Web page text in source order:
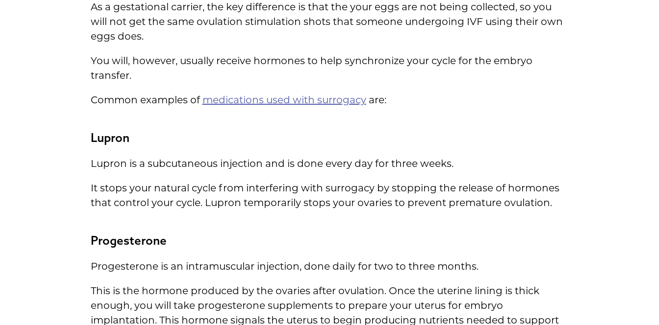
As a gestational carrier, the key difference is that the your eggs are not being collected, so you
will not get the same ovulation stimulation shots that someone undergoing IVF using their own
eggs does.
You will, however, usually receive hormones to help synchronize your cycle for the embryo
transfer.
Common examples of medications used with surrogacyare:
Lupron
Lupron is a subcutaneous injection and is done every day for three weeks.
It stops your natural cycle from interfering with surrogacy by stopping the release of hormones
that control your cycle. Lupron temporarily stops your ovaries to prevent premature ovulation.
Progesterone
Progesterone is an intramuscular injection, done daily for two to three months.
This is the hormone produced by the ovaries after ovulation. Once the uterine lining is thick
enough, you will take progesterone supplements to prepare your uterus for embryo
implantation. This hormone signals the uterus to begin producing nutrients needed to support